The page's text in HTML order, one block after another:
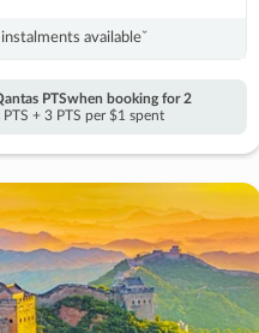
instalments availableˇ
PTSwhen booking for 2
+ 3 PTS per $1 spent